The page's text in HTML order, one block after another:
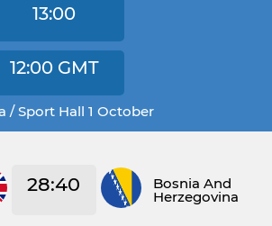
13:00
12:00 GMT
/ Sport Hall 1 October
28:40 Bosnia And
Herzegovina